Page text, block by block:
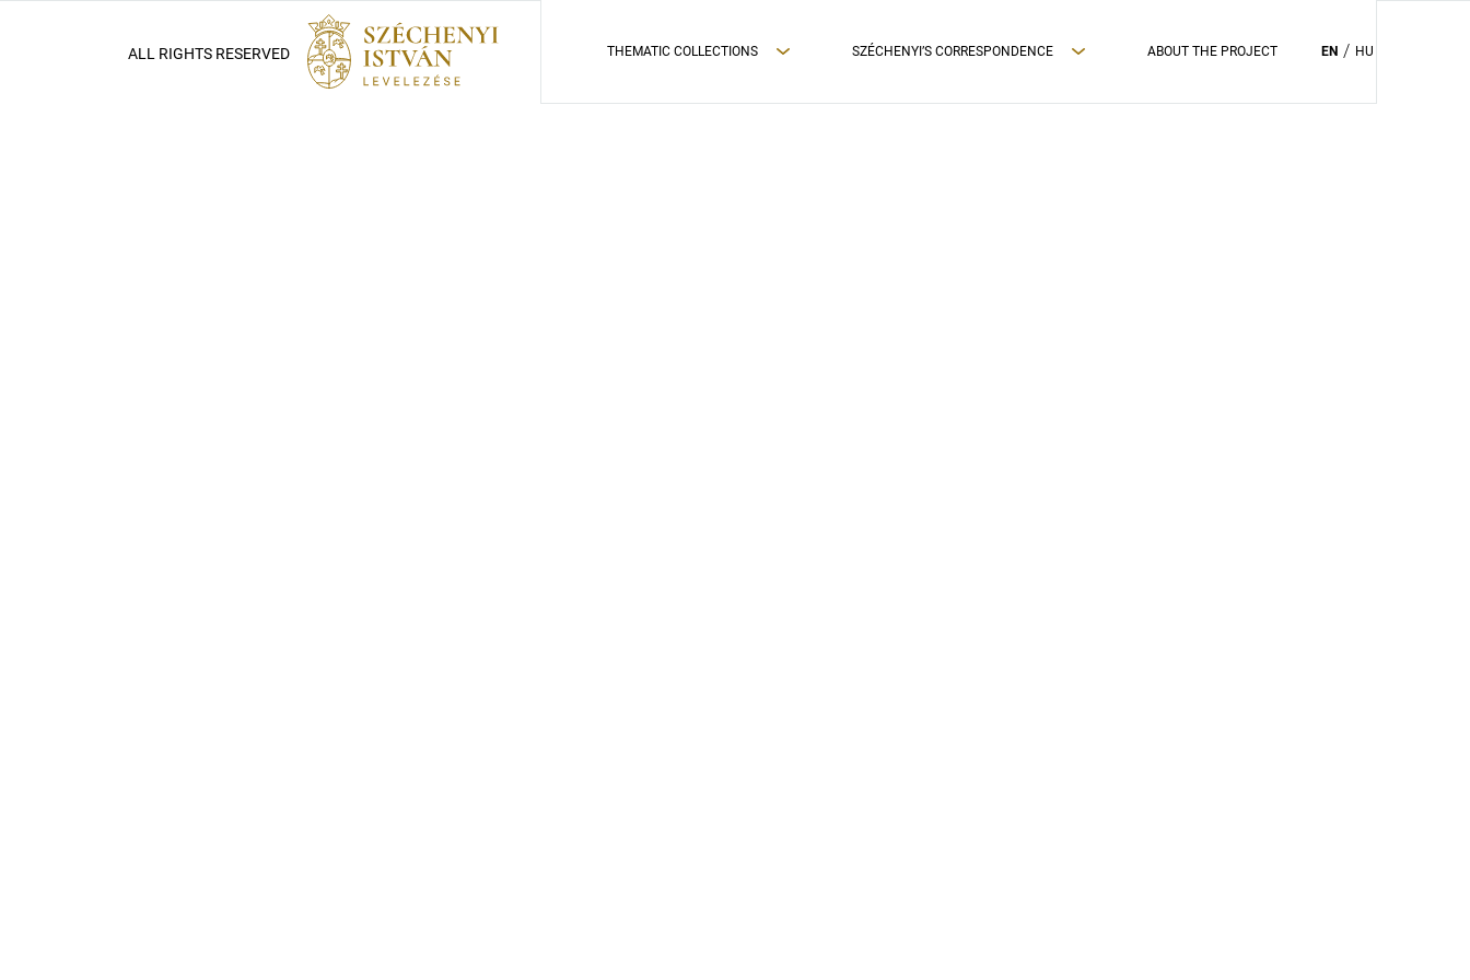
THEMATIC COLLECTIONS SZÉCHENYI’S CORRESPONDENCE ABOUT THE PROJECT EN HU
ALL RIGHTS RESERVED PRIVAC POLICY